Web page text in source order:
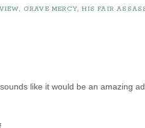
, GRAVE MERCY,HIS FAIR
like it would be an amazing